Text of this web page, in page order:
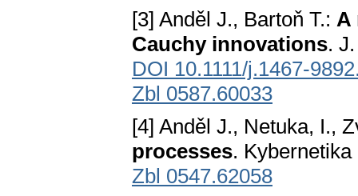
[3] Anděl J., Bartoň T.: A
Cauchy innovations.
DOI 10.1111/j.1467-
Zbl 0587.60033
[4] Anděl J., Netuka, I.,
processes.
Zbl 0547.62058